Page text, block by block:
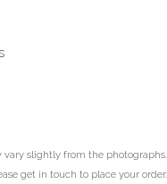
slightly from the photographs.
get in touch to place your order.